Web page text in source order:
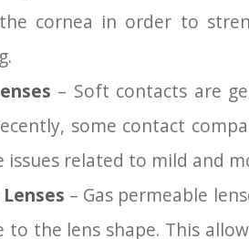
cornea in order to
– Soft contacts are
some contact
related to mild and
– Gas permeable
to the lens shape. This